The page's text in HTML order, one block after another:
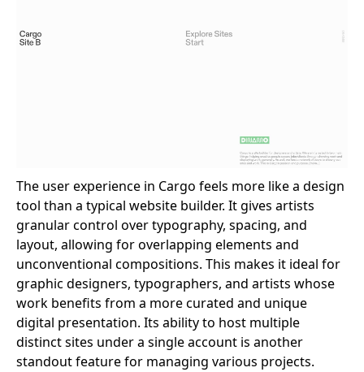
The user experience in Cargo feels more like a design
tool than a typical website builder. It gives artists
granular control over typography, spacing, and
layout, allowing for overlapping elements and
unconventional compositions. This makes it ideal for
graphic designers, typographers, and artists whose
work benefits from a more curated and unique
digital presentation. Its ability to host multiple
distinct sites under a single account is another
standout feature for managing various projects.